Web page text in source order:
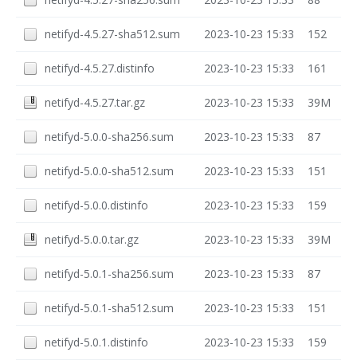
netifyd-4.5.27-sha512.sum 2023-10-23 15:33 152
netifyd-4.5.27.distinfo 2023-10-23 15:33 161
netifyd-4.5.27.tar.gz 2023-10-23 15:33 39M
netifyd-5.0.0-sha256.sum 2023-10-23 15:33 87
netifyd-5.0.0-sha512.sum 2023-10-23 15:33 151
netifyd-5.0.0.distinfo 2023-10-23 15:33 159
netifyd-5.0.0.tar.gz 2023-10-23 15:33 39M
netifyd-5.0.1-sha256.sum 2023-10-23 15:33 87
netifyd-5.0.1-sha512.sum 2023-10-23 15:33 151
netifyd-5.0.1.distinfo 2023-10-23 15:33 159